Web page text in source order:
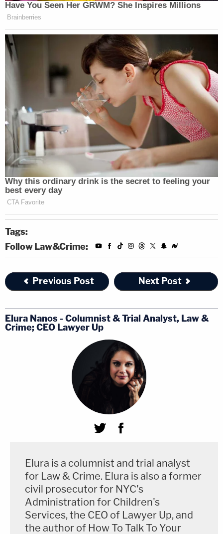
Tags:
Follow Law&Crime:
Previous Post Next Post
Elura Nanos - Columnist & Trial Analyst, Law &
Crime; CEO Lawyer Up
Elura is a columnist and trial analyst
for Law & Crime. Elura is also a former
civil prosecutor for NYC's
Administration for Children's
Services, the CEO of Lawyer Up, and
the author of How To Talk To Your